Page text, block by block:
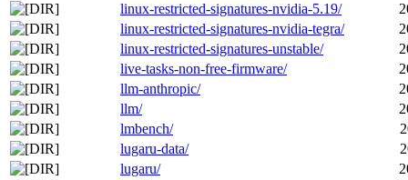
linux-restricted-signatures-nvidia-5.19/
linux-restricted-signatures-nvidia-tegra/
linux-restricted-signatures-unstable/
live-tasks-non-free-firmware/
llm-anthropic/
llm/
lmbench/
lugaru-data/
lugaru/